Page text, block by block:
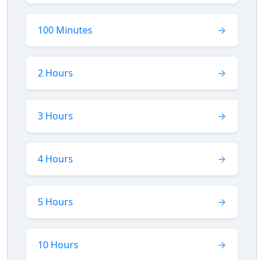
100 Minutes
2 Hours
3 Hours
4 Hours
5 Hours
10 Hours